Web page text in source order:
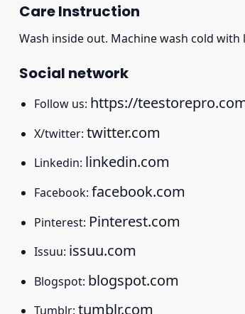
Care Instruction
Wash inside out. Machine wash cold
Social network
Follow us: https://
X/twitter: twitter.com
Linkedin: linkedin.com
Facebook: facebook.com
Pinterest: Pinterest.com
Issuu: issuu.com
Blogspot: blogspot.com
Tumblr: tumblr.com